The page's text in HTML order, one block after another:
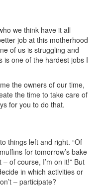
we think have it all
job at this motherhood
of us is struggling and
is one of the hardest jobs I
the owners of our time,
the time to take care of
for you to do that.
things left and right. “Of
for tomorrow’s bake
of course, I’m on it!” But
in which activities or
– participate?